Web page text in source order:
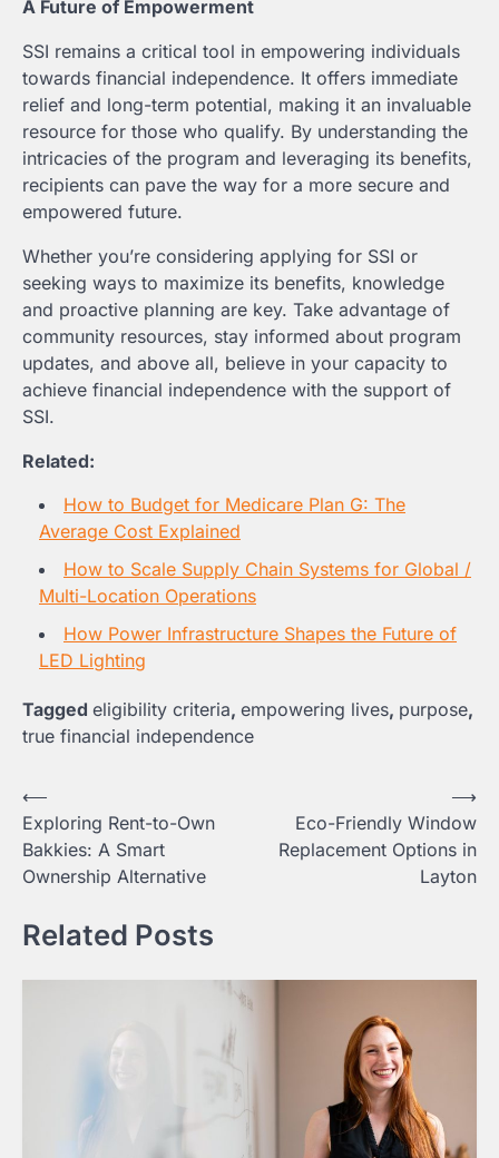
A Future of Empowerment
SSI remains a critical tool in empowering individuals
towards financial independence. It offers immediate
relief and long-term potential, making it an invaluable
resource for those who qualify. By understanding the
intricacies of the program and leveraging its benefits,
recipients can pave the way for a more secure and
empowered future.
Whether you’re considering applying for SSI or
seeking ways to maximize its benefits, knowledge
and proactive planning are key. Take advantage of
community resources, stay informed about program
updates, and above all, believe in your capacity to
achieve financial independence with the support of
SSI.
Related:
How to Budget for Medicare Plan G: The
Average Cost Explained
How to Scale Supply Chain Systems for Global /
Multi-Location Operations
How Power Infrastructure Shapes the Future of
LED Lighting
Tagged eligibility criteria, empowering lives, purpose,
true financial independence
Post
navigation
⟵
Exploring Rent-to-Own
Bakkies: A Smart
Ownership Alternative
Eco-Friendly Window
Replacement Options in
Layton
⟶
Related Posts